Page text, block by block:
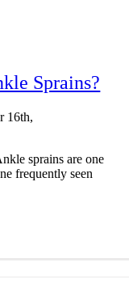
Sprains?
16th,
sprains are one
frequently seen